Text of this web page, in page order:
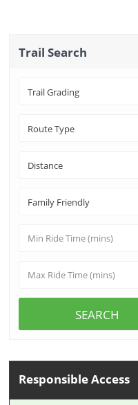
Trail Search
Trail Grading
Route Type
Distance
Family Friendly
SEARCH
Responsible Access